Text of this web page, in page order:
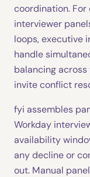
coordination.
interviewer
loops, executive
handle
balancing
invite conflict
fyi assembles
Workday
availability
any decline or
out. Manual